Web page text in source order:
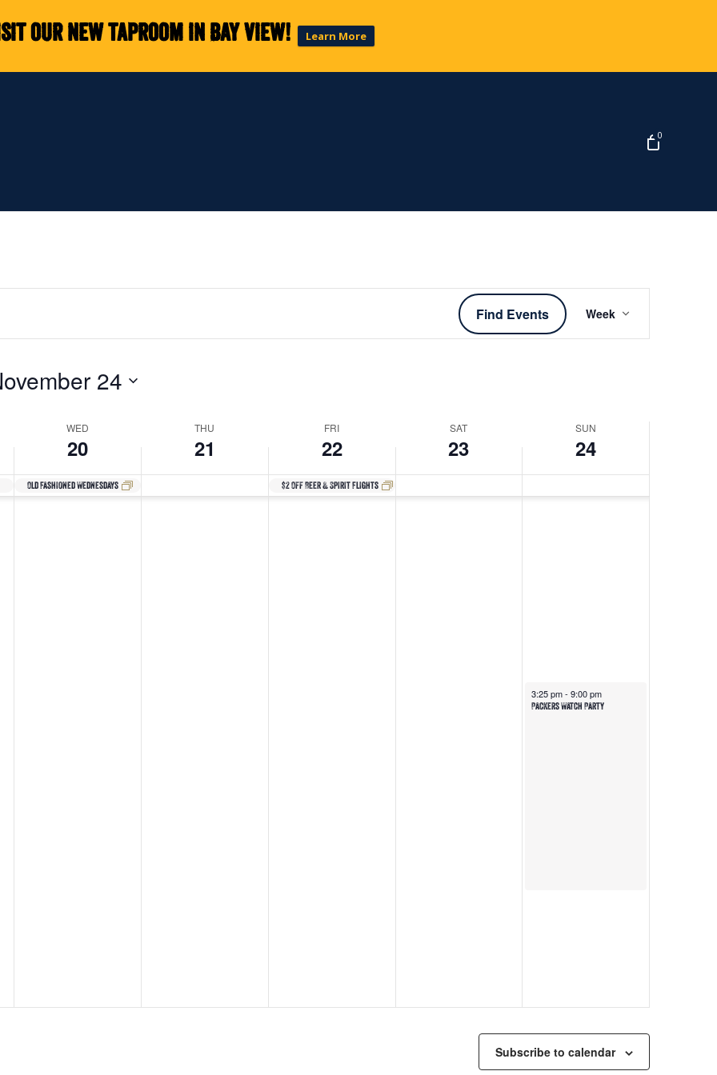
our new taproom in Bay View! Learn More
0
Find Events
Event
Views
Week
24
WED
20
THU
21
FRI
22
SAT
23
SUN
24
Old Fashioned Wednesdays $2 Off Beer & Spirit Flights
3:25 pm-9:00 pm
Packers Watch Party
Subscribe to calendar